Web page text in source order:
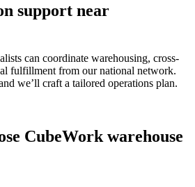
support near
can coordinate warehousing, cross-
fulfillment from our national network.
we’ll craft a tailored operations plan.
CubeWork warehouse